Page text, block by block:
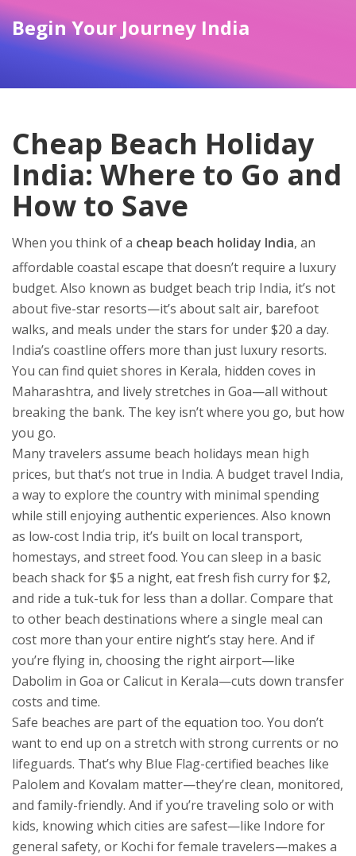
Begin Your Journey India
Cheap Beach Holiday
India: Where to Go and
How to Save
When you think of a cheap beach holiday India, an
affordable coastal escape that doesn’t require a luxury
budget. Also known as budget beach trip India, it’s not
about five-star resorts—it’s about salt air, barefoot
walks, and meals under the stars for under $20 a day.
India’s coastline offers more than just luxury resorts.
You can find quiet shores in Kerala, hidden coves in
Maharashtra, and lively stretches in Goa—all without
breaking the bank. The key isn’t where you go, but how
you go.
Many travelers assume beach holidays mean high
prices, but that’s not true in India. A budget travel India,
a way to explore the country with minimal spending
while still enjoying authentic experiences. Also known
as low-cost India trip, it’s built on local transport,
homestays, and street food. You can sleep in a basic
beach shack for $5 a night, eat fresh fish curry for $2,
and ride a tuk-tuk for less than a dollar. Compare that
to other beach destinations where a single meal can
cost more than your entire night’s stay here. And if
you’re flying in, choosing the right airport—like
Dabolim in Goa or Calicut in Kerala—cuts down transfer
costs and time.
Safe beaches are part of the equation too. You don’t
want to end up on a stretch with strong currents or no
lifeguards. That’s why Blue Flag-certified beaches like
Palolem and Kovalam matter—they’re clean, monitored,
and family-friendly. And if you’re traveling solo or with
kids, knowing which cities are safest—like Indore for
general safety, or Kochi for female travelers—makes a